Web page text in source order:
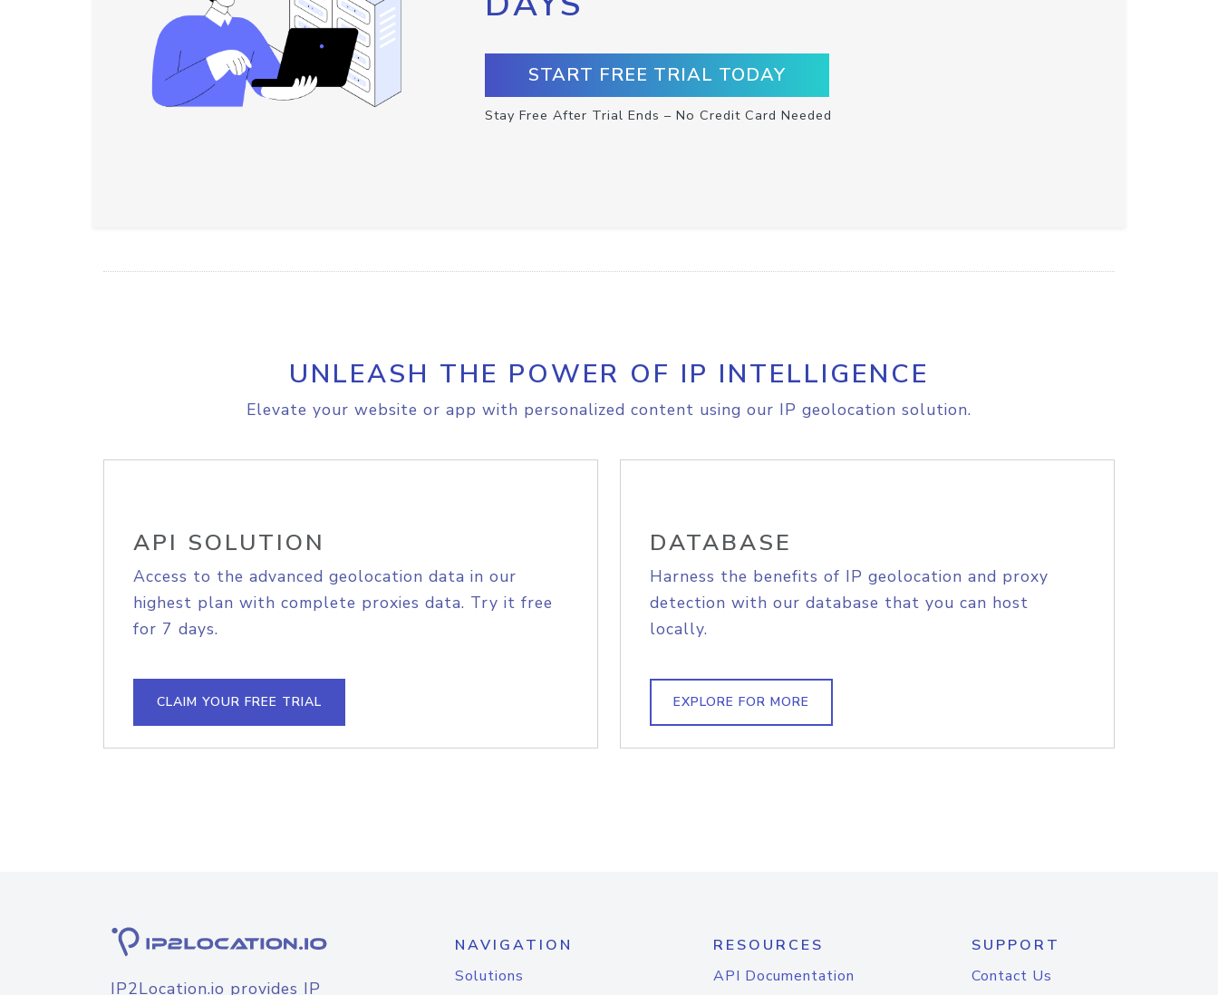
START FREE TRIAL TODAY
Stay Free After Trial Ends – No Credit Card Needed
UNLEASH THE POWER OF IP INTELLIGENCE
Elevate your website or app with personalized content using our IP geolocation solution.
API SOLUTION
Access to the advanced geolocation data in our
highest plan with complete proxies data. Try it free
for 7 days.
CLAIM YOUR FREE TRIAL
DATABASE
Harness the benefits of IP geolocation and proxy
detection with our database that you can host
locally.
EXPLORE FOR MORE
IP2Location.io provides IP
NAVIGATION
Solutions
RESOURCES
API Documentation
SUPPORT
Contact Us